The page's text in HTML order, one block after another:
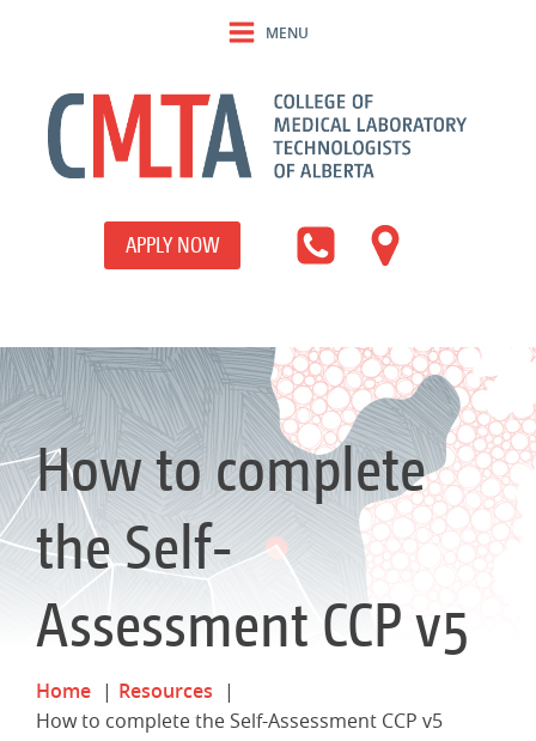
MENU
APPLY NOW
How to complete
the Self-
Assessment CCP v5
Home
Resources
How to complete the Self-Assessment CCP v5